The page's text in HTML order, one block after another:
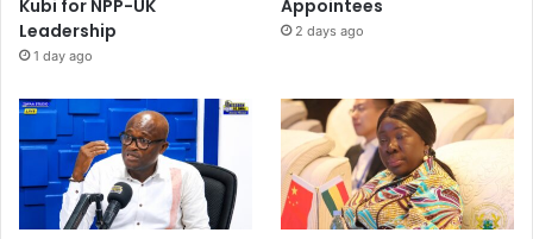
Kubi for NPP-UK
Leadership
1 day ago
Appointees
2 days ago